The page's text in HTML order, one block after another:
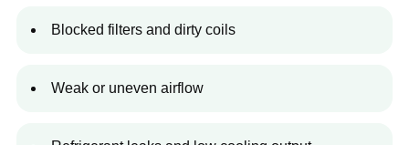
Blocked filters and dirty coils
Weak or uneven airflow